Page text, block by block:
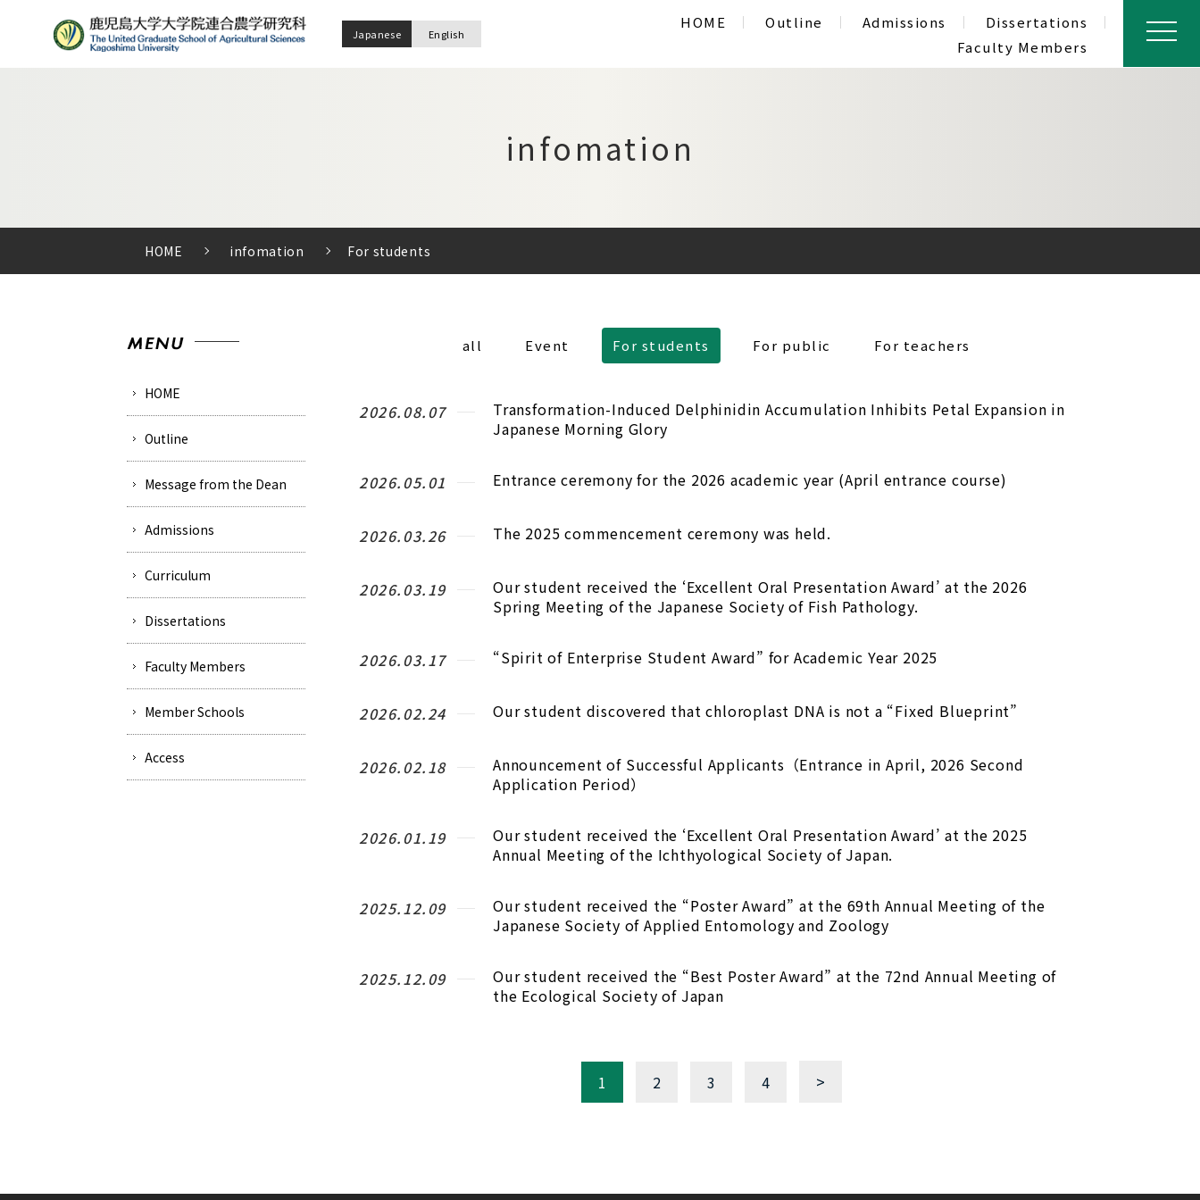
Japanese English
HOME Outline Admissions
Dissertations
Faculty Members
infomation
HOME infomation For students
all Event For students For public For teachers
2026.08.07
Transformation-Induced Delphinidin Accumulation Inhibits Petal Expansion in
Japanese Morning Glory
2026.05.01 Entrance ceremony for the 2026 academic year (April entrance course)
2026.03.26 The 2025 commencement ceremony was held.
2026.03.19
Our student received the ‘Excellent Oral Presentation Award’ at the 2026
Spring Meeting of the Japanese Society of Fish Pathology.
2026.03.17 “Spirit of Enterprise Student Award” for Academic Year 2025
2026.02.24 Our student discovered that chloroplast DNA is not a “Fixed Blueprint”
2026.02.18
Announcement of Successful Applicants（Entrance in April, 2026 Second
Application Period）
2026.01.19
Our student received the ‘Excellent Oral Presentation Award’ at the 2025
Annual Meeting of the Ichthyological Society of Japan.
2025.12.09
Our student received the “Poster Award” at the 69th Annual Meeting of the
Japanese Society of Applied Entomology and Zoology
2025.12.09
Our student received the “Best Poster Award” at the 72nd Annual Meeting of
the Ecological Society of Japan
1 2 3 4 >
HOME
Outline
Message from the Dean
Admissions
Curriculum
Dissertations
Faculty Members
Member Schools
Access